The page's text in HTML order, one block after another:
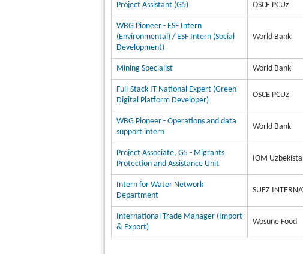
Project Assistant (G5) OSCE PCUz
WBG Pioneer - ESF Intern
(Environmental) / ESF Intern (Social
Development)
World Bank
Mining Specialist World Bank
Full-Stack IT National Expert (Green
Digital Platform Developer)
OSCE PCUz
WBG Pioneer - Operations and data
support intern
World Bank
Project Associate, G5 - Migrants
Protection and Assistance Unit
IOM
Intern for Water Network
Department
SUEZ
International Trade Manager (Import
& Export)
Wosune Food